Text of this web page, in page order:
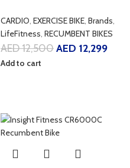
CARDIO EXERCISE BIKE Brands
LifeFitness RECUMBENT BIKES
AED12,500AED 12,299
Add to cart